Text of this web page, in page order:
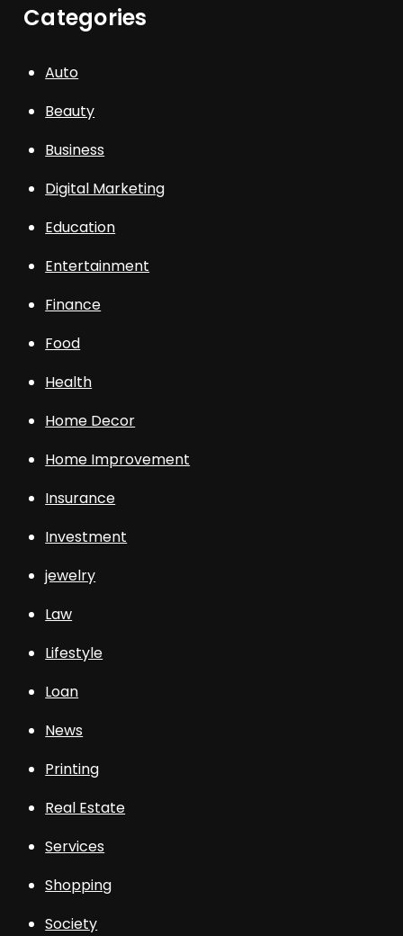
Categories
Auto
Beauty
Business
Digital Marketing
Education
Entertainment
Finance
Food
Health
Home Decor
Home Improvement
Insurance
Investment
jewelry
Law
Lifestyle
Loan
News
Printing
Real Estate
Services
Shopping
Society